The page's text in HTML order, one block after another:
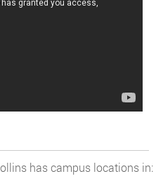
has campus locations in: